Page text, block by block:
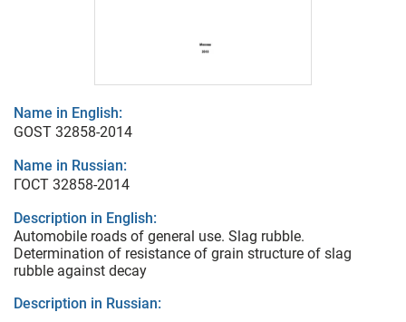
Name in English:
GOST 32858-2014
Name in Russian:
ГОСТ 32858-2014
Description in English:
Automobile roads of general use. Slag rubble.
Determination of resistance of grain structure of slag
rubble against decay
Description in Russian: